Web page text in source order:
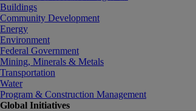
Buildings
Community Development
Energy
Environment
Federal Government
Mining, Minerals & Metals
Transportation
Water
Program & Construction Management
Global Initiatives